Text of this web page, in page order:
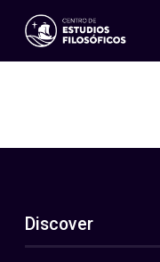
Events
ES
EN
About Us
Discover